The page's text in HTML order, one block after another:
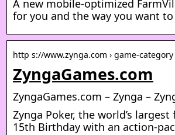
A new mobile-optimized
for you and the way you want to
http s://www.zynga.com › game-
ZyngaGames.com
ZyngaGames.com – Zynga –
Zynga Poker, the world’s
15th Birthday with an action-